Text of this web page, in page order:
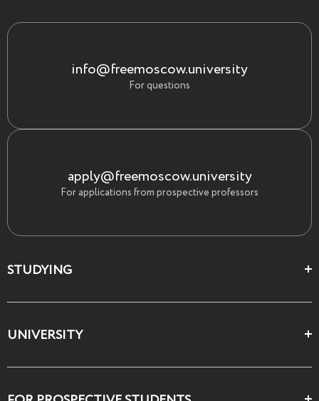
info@freemoscow.university
For questions
apply@freemoscow.university
For applications from prospective professors
STUDYING
Все курсы
UNIVERSITY